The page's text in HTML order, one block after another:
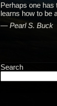
Perhaps one has
learns how to be
—Pearl S. Buck
Search